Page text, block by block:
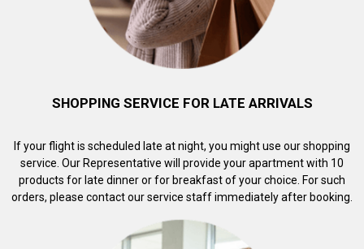
SHOPPING SERVICE FOR LATE ARRIVALS
If your flight is scheduled late at night, you might use our shopping
service. Our Representative will provide your apartment with 10
products for late dinner or for breakfast of your choice. For such
orders, please contact our service staff immediately after booking.